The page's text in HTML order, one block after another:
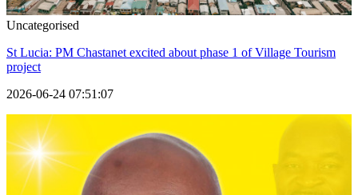
Uncategorised
St Lucia: PM Chastanet excited about phase 1 of Village Tourism
project
2026-06-24 07:51:07